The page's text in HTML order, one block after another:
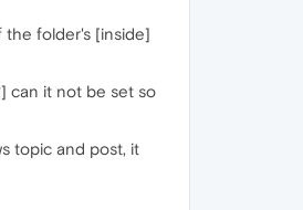
the folder's [inside]
can it not be set so
topic and post, it